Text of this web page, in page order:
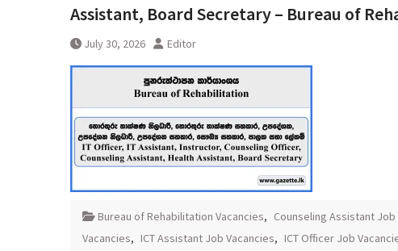
Assistant, Board Secretary – Bureau of
July 30, 2026 Editor
Bureau of Rehabilitation Vacancies, Counseling Assistant Job
Vacancies, ICT Assistant Job Vacancies, ICT Officer Job